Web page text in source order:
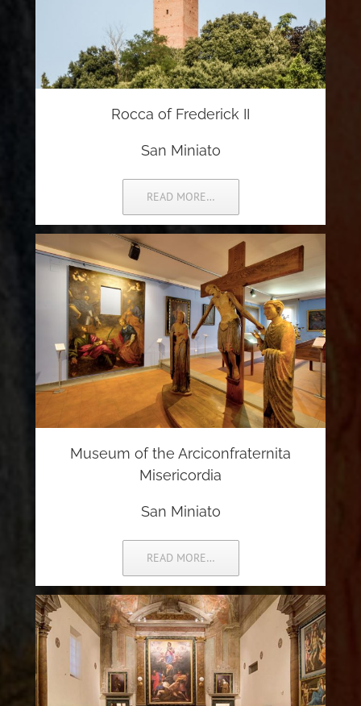
Rocca of Frederick II
San Miniato
READ MORE…
Museum of the Arciconfraternita
Misericordia
San Miniato
READ MORE…